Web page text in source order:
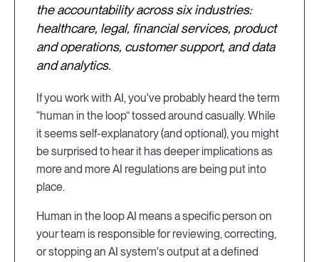
the accountability across six industries:
healthcare, legal, financial services, product
and operations, customer support, and data
and analytics.
If you work with AI, you've probably heard the term
“human in the loop” tossed around casually. While
it seems self-explanatory (and optional), you might
be surprised to hear it has deeper implications as
more and more AI regulations are being put into
place.
Human in the loop AI means a specific person on
your team is responsible for reviewing, correcting,
or stopping an AI system's output at a defined